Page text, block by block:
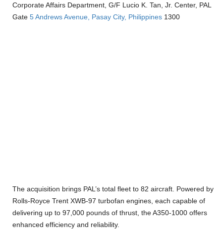
Corporate Affairs Department, G/F Lucio K. Tan, Jr. Center, PAL
Gate 5 Andrews Avenue, Pasay City, Philippines 1300
The acquisition brings PAL’s total fleet to 82 aircraft. Powered by
Rolls-Royce Trent XWB-97 turbofan engines, each capable of
delivering up to 97,000 pounds of thrust, the A350-1000 offers
enhanced efficiency and reliability.